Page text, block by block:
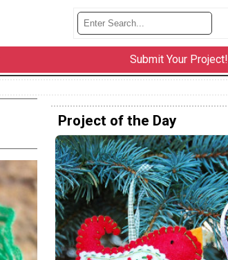
Submit Your Project!
Project of the Day